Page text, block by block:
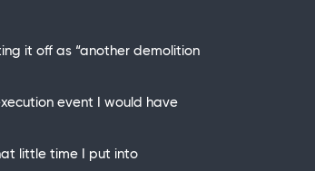
it off as “another demolition
event I would have
little time I put into